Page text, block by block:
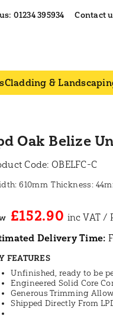
01234 395934 Contact
Cladding &
Oak Belize
Code: OBELFC-C
610mm
£152.90
Delivery Time:
FEATURES
Unfinished, ready to be
Engineered Solid Core
Generous Trimming
Shipped Directly From